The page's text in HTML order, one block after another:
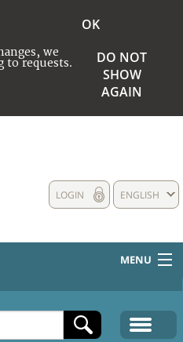
we
to requests.
OK
DO NOT
SHOW
AGAIN
ENGLISH
LOGIN
MENU